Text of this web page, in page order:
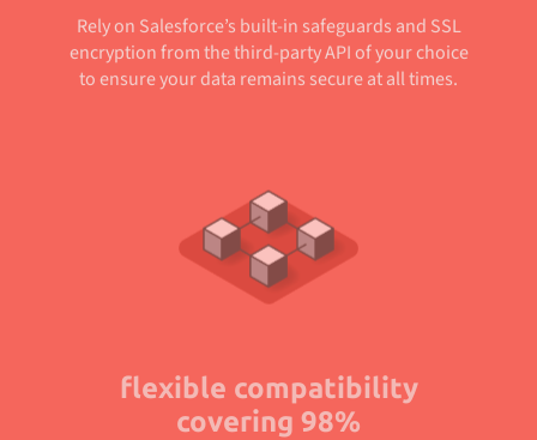
Rely on Salesforce’s built-in safeguards and SSL
encryption from the third-party API of your choice
to ensure your data remains secure at all times.
flexible compatibility
covering 98%